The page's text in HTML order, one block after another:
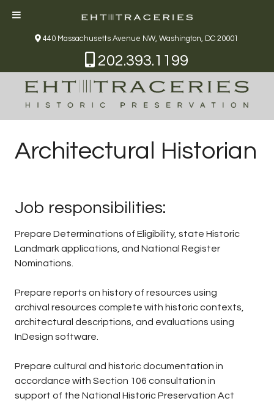
440 Massachusetts Avenue NW, Washington, DC 20001
202.393.1199
Architectural Historian
Job responsibilities:
Prepare Determinations of Eligibility, state Historic
Landmark applications, and National Register
Nominations.
Prepare reports on history of resources using
archival resources complete with historic contexts,
architectural descriptions, and evaluations using
InDesign software.
Prepare cultural and historic documentation in
accordance with Section 106 consultation in
support of the National Historic Preservation Act